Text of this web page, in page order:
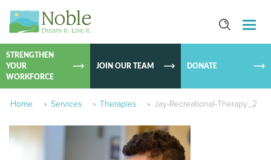
SKIP TO
STRENGTHEN
YOUR
WORKFORCE
JOIN OUR TEAM DONATE
Home » Services » Therapies » Jay-Recreational-Therapy_2